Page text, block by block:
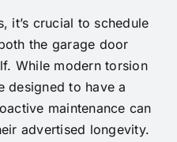
it’s crucial to schedule
the garage door
While modern torsion
designed to have a
maintenance can
advertised longevity.